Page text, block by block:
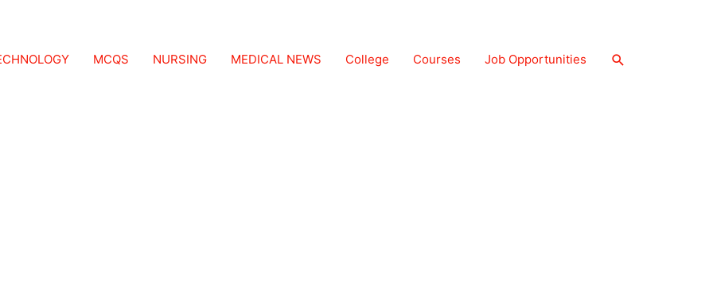
MCQS NURSING MEDICAL NEWS College Courses Job Opportunities Search